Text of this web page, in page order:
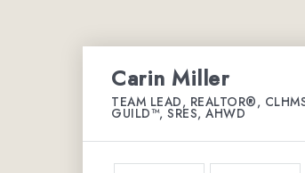
Carin Miller
TEAM LEAD, REALTOR®,
GUILD™, SRES, AHWD